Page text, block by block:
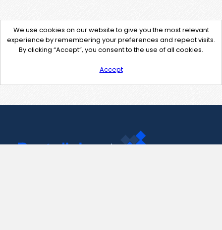
We use cookies on our website to give you the most relevant
experience by remembering your preferences and repeat visits.
By clicking “Accept”, you consent to the use of all cookies.
Accept